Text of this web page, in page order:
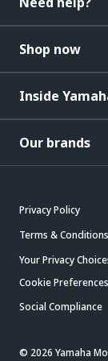
Shop now
Inside
Our brands
Privacy Policy
Terms & Conditions
Your Privacy
Cookie Preferences
Social Compliance
© 2026 Yamaha